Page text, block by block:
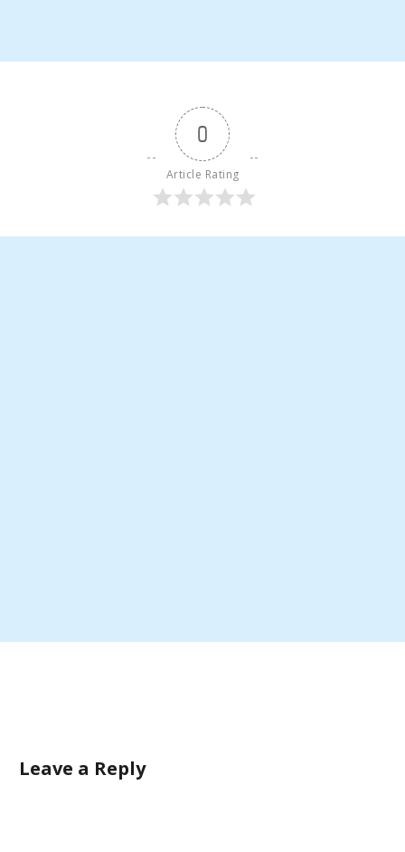
0
Article Rating
Leave a Reply